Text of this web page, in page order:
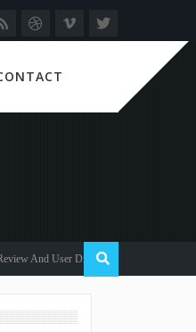
User Discussion 2022